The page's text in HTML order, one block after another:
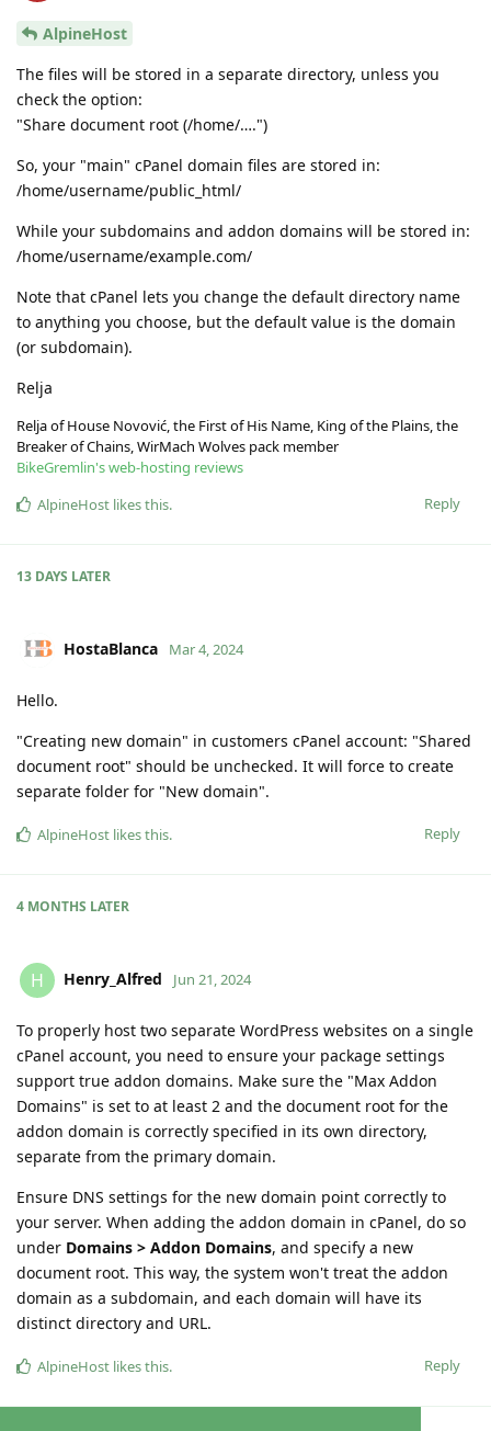
AlpineHost
The files will be stored in a separate directory, unless you
check the option:
"Share document root (/home/….")
So, your "main" cPanel domain files are stored in:
/home/username/public_html/
While your subdomains and addon domains will be stored in:
/home/username/example.com/
Note that cPanel lets you change the default directory name
to anything you choose, but the default value is the domain
(or subdomain).
Relja
Relja of House Novović, the First of His Name, King of the Plains, the
Breaker of Chains, WirMach Wolves pack member
BikeGremlin's web-hosting reviews
Reply
AlpineHost likes this.
13 DAYS LATER
HostaBlanca Mar 4, 2024
Hello.
"Creating new domain" in customers cPanel account: "Shared
document root" should be unchecked. It will force to create
separate folder for "New domain".
Reply
AlpineHost likes this.
4 MONTHS LATER
H Henry_Alfred Jun 21, 2024
To properly host two separate WordPress websites on a single
cPanel account, you need to ensure your package settings
support true addon domains. Make sure the "Max Addon
Domains" is set to at least 2 and the document root for the
addon domain is correctly specified in its own directory,
separate from the primary domain.
Ensure DNS settings for the new domain point correctly to
your server. When adding the addon domain in cPanel, do so
under Domains > Addon Domains, and specify a new
document root. This way, the system won't treat the addon
domain as a subdomain, and each domain will have its
distinct directory and URL.
Reply
AlpineHost likes this.